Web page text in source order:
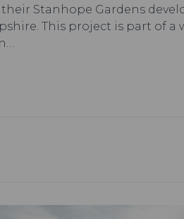
Stanhope Gardens
This project is part of a